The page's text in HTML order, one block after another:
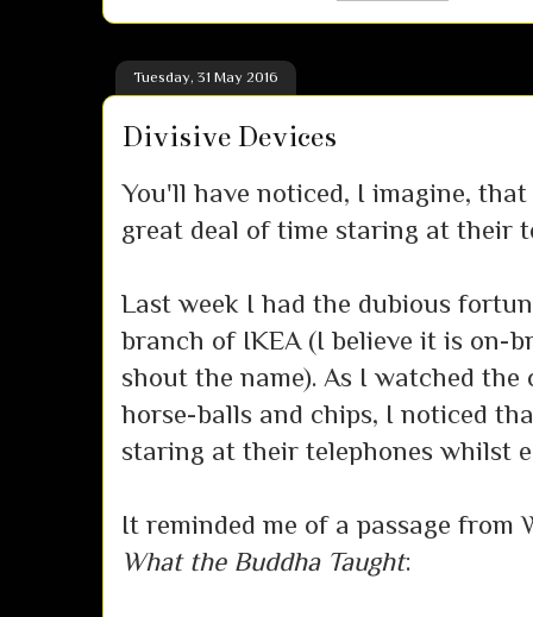
Tuesday, 31 May 2016
Divisive Devices
You'll have noticed, I imagine, that
great deal of time staring at their
Last week I had the dubious
branch of IKEA (I believe it is on-
shout the name). As I watched
horse-balls and chips, I noticed
staring at their telephones whilst
It reminded me of a passage from
What the Buddha Taught: